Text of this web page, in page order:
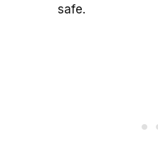
safe.